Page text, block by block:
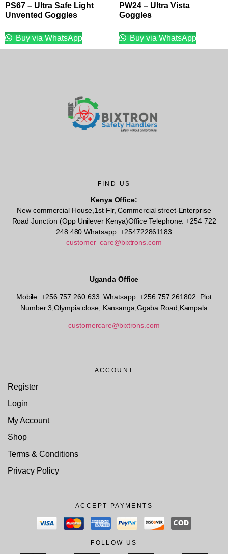
PS67 – Ultra Safe Light
Unvented Goggles
Buy via WhatsApp
PW24 – Ultra Vista
Goggles
Buy via WhatsApp
FIND US
Kenya Office:
New commercial House,1st Flr, Commercial street-Enterprise
Road Junction (Opp Unilever Kenya)Office Telephone: +254 722
248 480 Whatsapp: +254722861183
customer_care@bixtrons.com
Uganda Office
Mobile: +256 757 260 633. Whatsapp: +256 757 261802. Plot
Number 3,Olympia close, Kansanga,Ggaba Road,Kampala
customercare@bixtrons.com
ACCOUNT
Register
Login
My Account
Shop
Terms & Conditions
Privacy Policy
ACCEPT PAYMENTS
FOLLOW US